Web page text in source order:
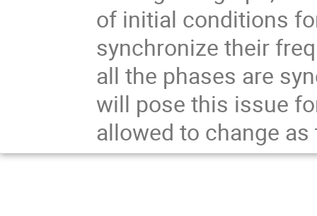
of initial conditions
synchronize their
all the phases are
will pose this issue
allowed to change